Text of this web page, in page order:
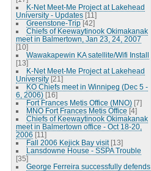
K-Net Meet-Me Project at Lakehead
University - Updates [11]
Greenstone-Trip [42]
Chiefs of Keewaytinook Okimakanak
meet in Balmertown, Jan 23, 24, 2007
[10]
Wawakapewin KA satellite/Wifi Install
[13]
K-Net Meet-Me Project at Lakehead
University [21]
KO Chiefs meet in Winnipeg (Dec 5 -
6, 2006) [16]
Fort Frances Metis Office (MNO) [7]
MNO Fort Frances Metis Office [4]
Chiefs of Keewaytinook Okimakanak
meet in Balmertown office - Oct 18-20,
2006 [11]
Fall 2006 Kejick Bay visit [13]
Lansdowne House - SSPA Trouble
[35]
George Ferreira successfully defends